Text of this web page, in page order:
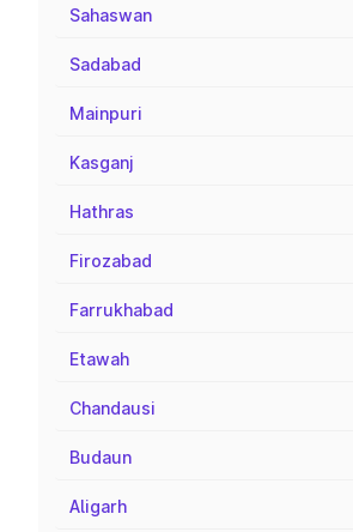
Sahaswan
Sadabad
Mainpuri
Kasganj
Hathras
Firozabad
Farrukhabad
Etawah
Chandausi
Budaun
Aligarh